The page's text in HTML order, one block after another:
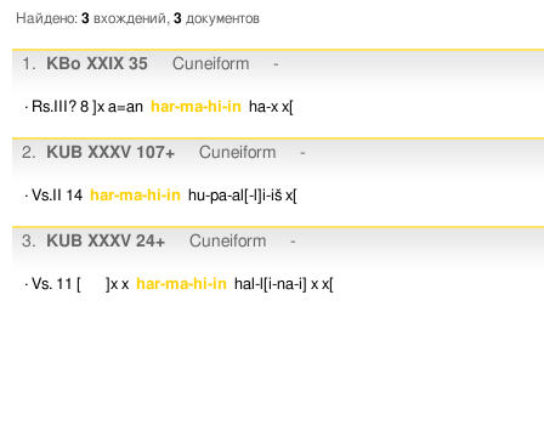
Найдено: 3 вхождений, 3 документов
1. KBo XXIX 35 Cuneiform -
· Rs.III? 8 ]x a=an har-ma-hi-in ha-x x[
2. KUB XXXV 107+ Cuneiform -
· Vs.II 14 har-ma-hi-in hu-pa-al[-l]i-iš x[
3. KUB XXXV 24+ Cuneiform -
· Vs. 11 [ ]x x har-ma-hi-in hal-l[i-na-i] x x[